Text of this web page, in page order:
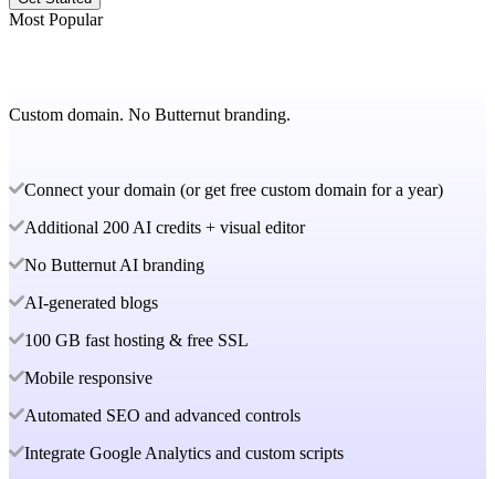
Most Popular
Custom domain. No Butternut branding.
Connect your domain (or get free custom domain for a year)
Additional 200 AI credits + visual editor
No Butternut AI branding
AI-generated blogs
100 GB fast hosting & free SSL
Mobile responsive
Automated SEO and advanced controls
Integrate Google Analytics and custom scripts